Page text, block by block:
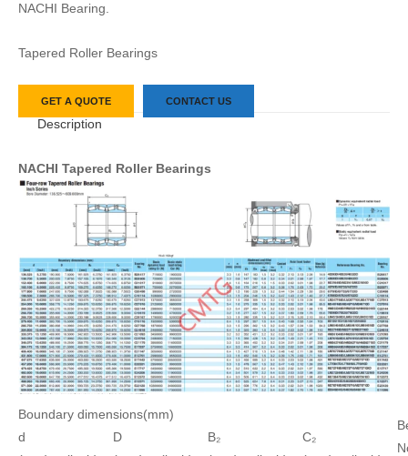
NACHI Bearing.
Tapered Roller Bearings
GET A QUOTE CONTACT US
Description
NACHI Tapered Roller Bearings
Boundary dimensions(mm)
d D B₂
C₂